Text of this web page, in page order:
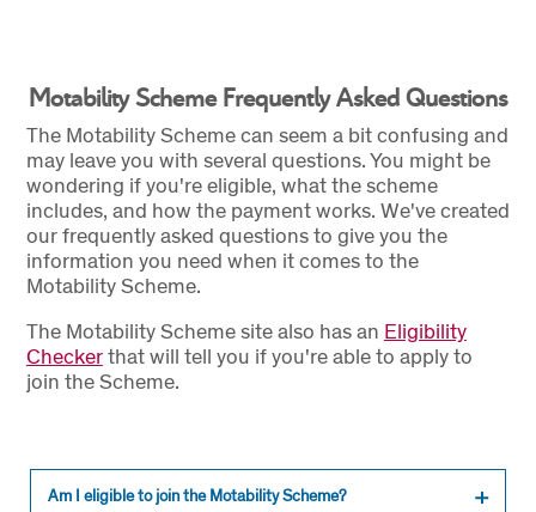
Motability Scheme Frequently Asked Questions
The Motability Scheme can seem a bit confusing and
may leave you with several questions. You might be
wondering if you're eligible, what the scheme
includes, and how the payment works. We've created
our frequently asked questions to give you the
information you need when it comes to the
Motability Scheme.
The Motability Scheme site also has an Eligibility
Checkerthat will tell you if you're able to apply to
join the Scheme.
Am I eligible to join the Motability Scheme?